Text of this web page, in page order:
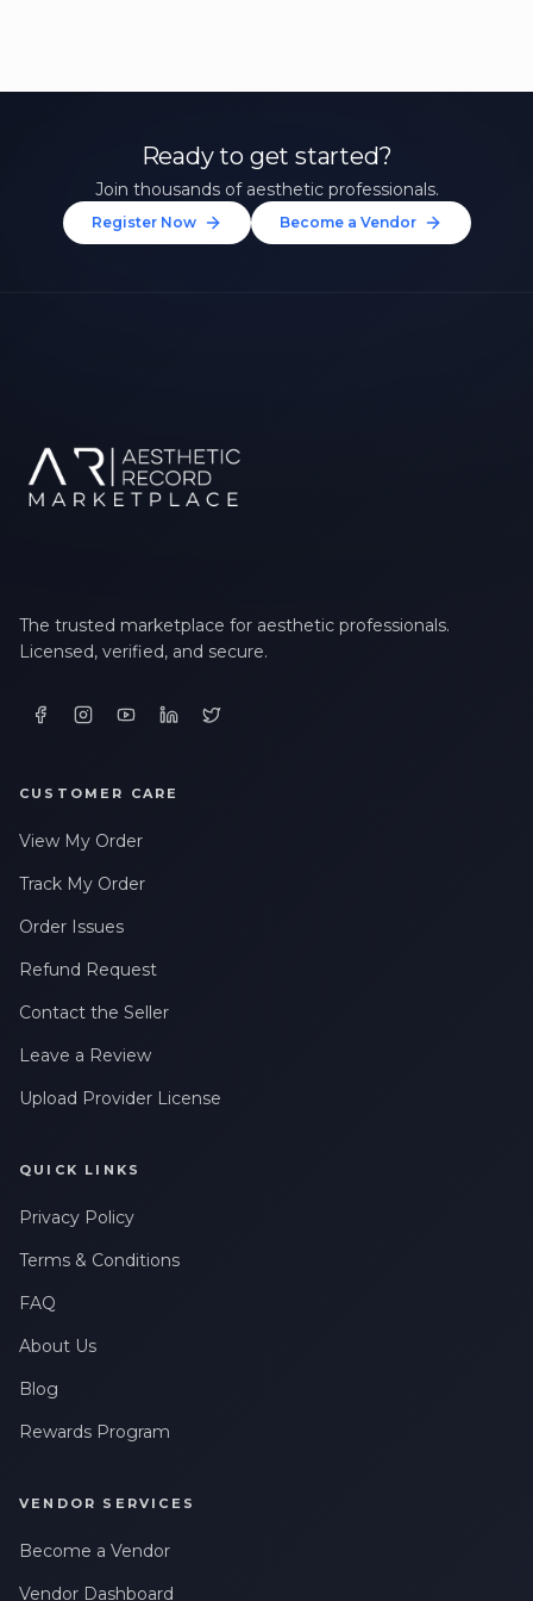
Ready to get started?
Join thousands of aesthetic professionals.
Register Now Become a Vendor
The trusted marketplace for aesthetic professionals.
Licensed, verified, and secure.
CUSTOMER CARE
View My Order
Track My Order
Order Issues
Refund Request
Contact the Seller
Leave a Review
Upload Provider License
QUICK LINKS
Privacy Policy
Terms & Conditions
FAQ
About Us
Blog
Rewards Program
VENDOR SERVICES
Become a Vendor
Vendor Dashboard